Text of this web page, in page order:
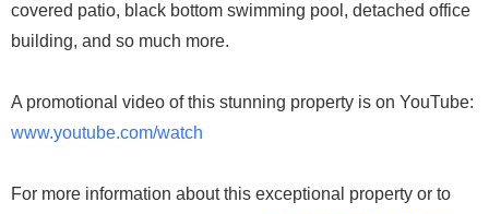
covered patio, black bottom swimming pool, detached office
building, and so much more.
A promotional video of this stunning property is on YouTube:
www.youtube.com/watch
For more information about this exceptional property or to